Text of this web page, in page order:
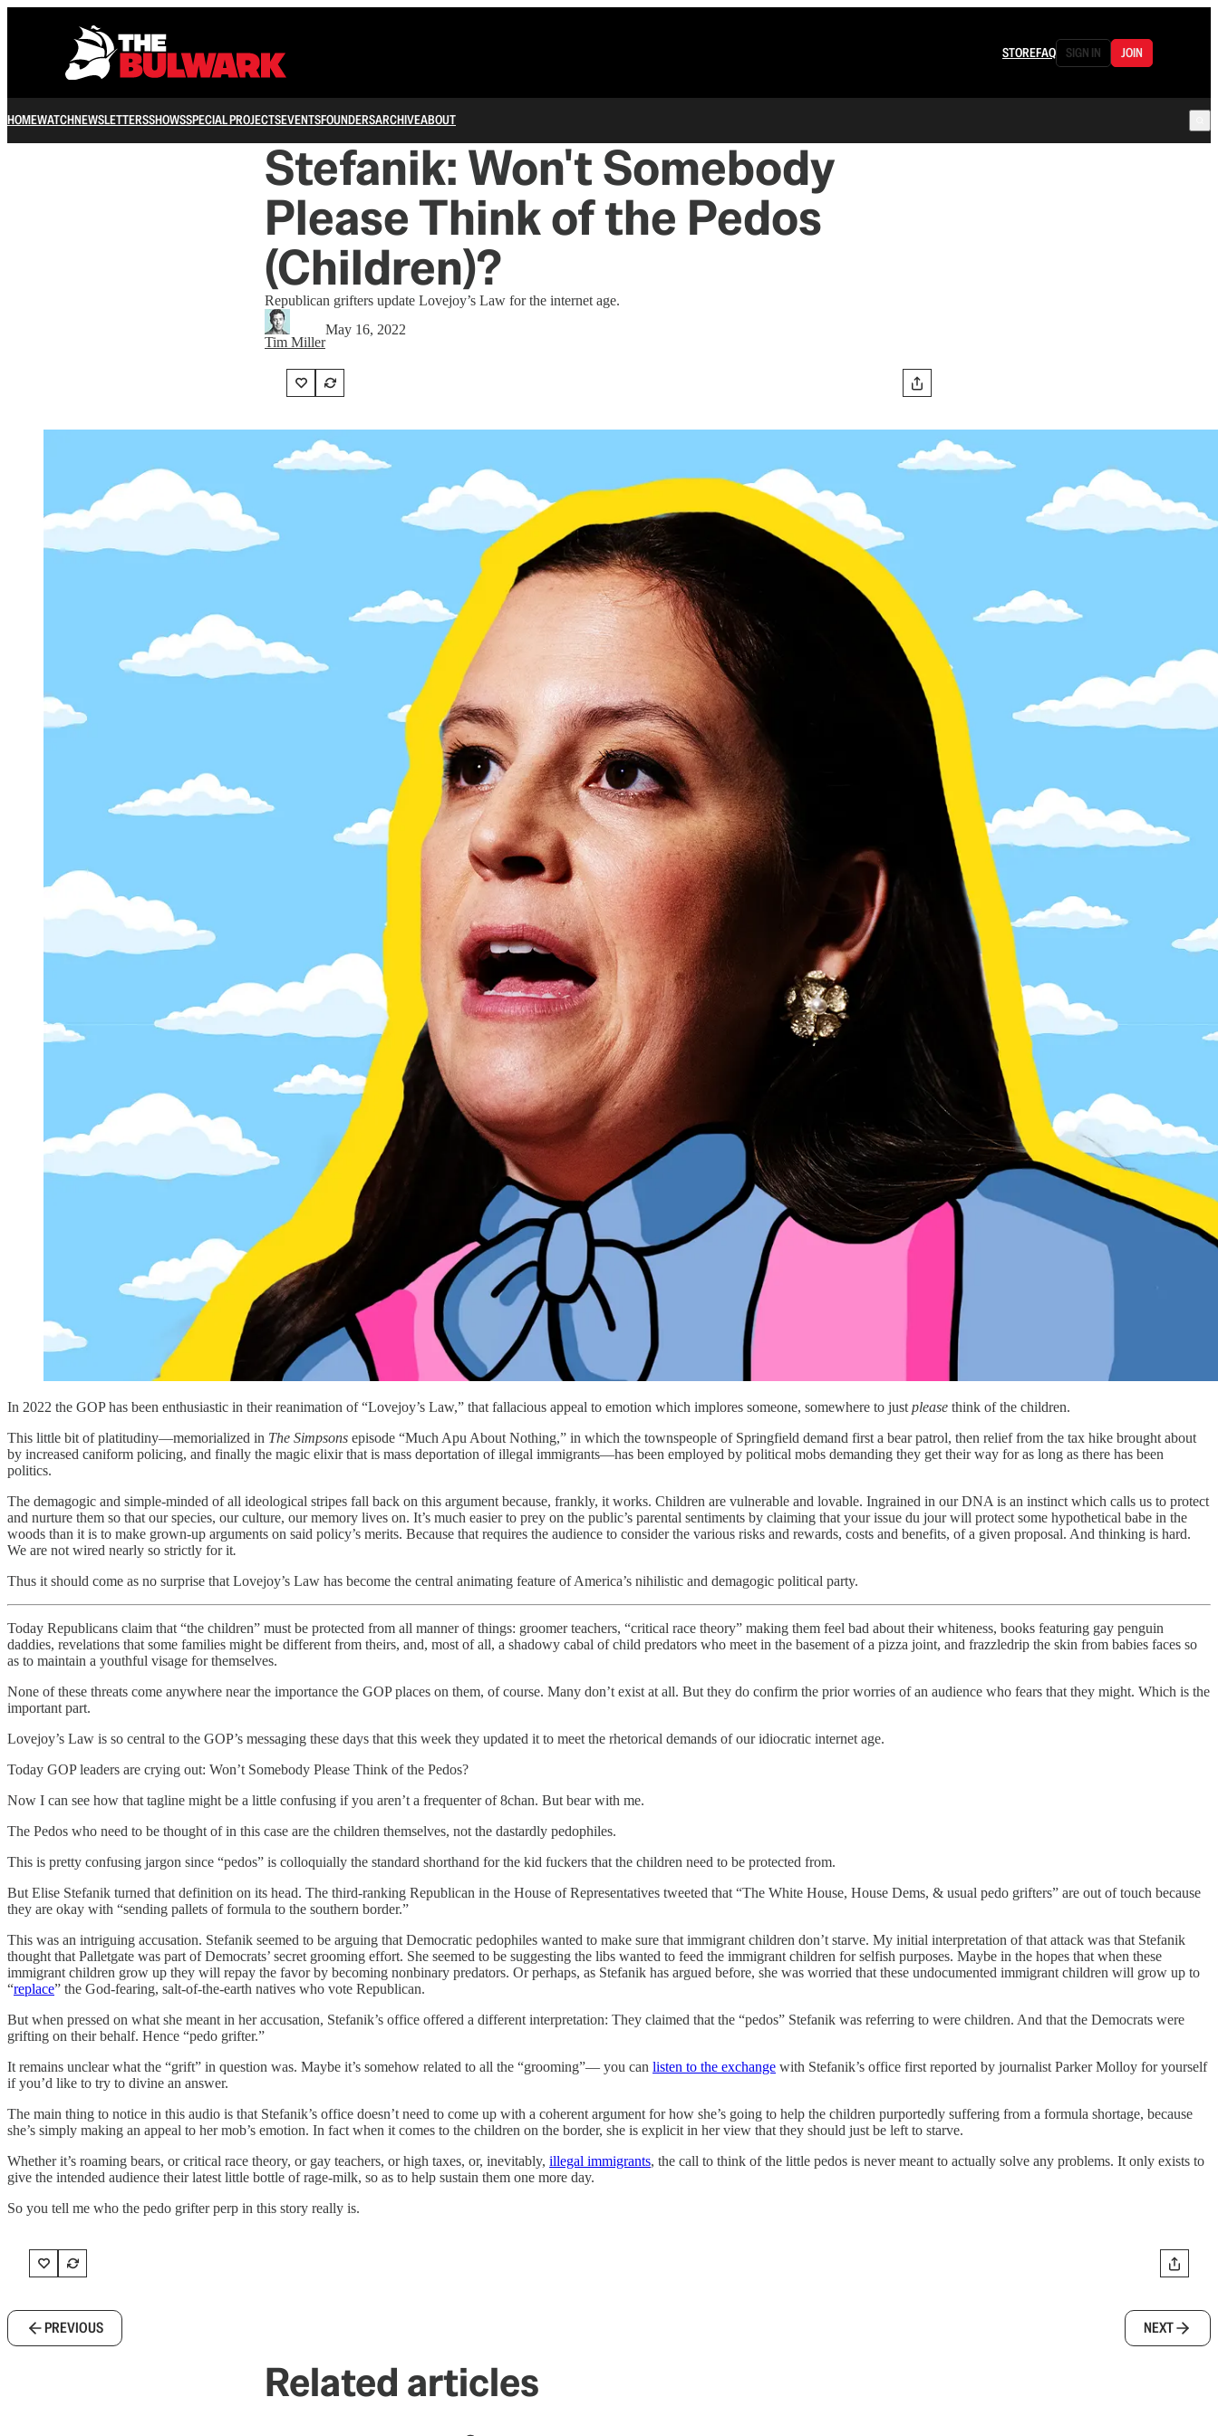
STOREFAQ SIGN IN JOIN
HOMEWATCHNEWSLETTERSSHOWSSPECIAL PROJECTSEVENTSFOUNDERSARCHIVEABOUT
Stefanik: Won't Somebody
Please Think of the Pedos
(Children)?
Republican grifters update Lovejoy’s Law for the internet age.
Tim Miller
May 16, 2022
In 2022 the GOP has been enthusiastic in their reanimation of “Lovejoy’s Law,” that fallacious appeal to emotion which implores someone, somewhere to justplease think of the children.
This little bit of platitudiny—memorialized in The Simpsons episode “Much Apu About Nothing,” in which the townspeople of Springfield demand first a bear patrol, then relief from the tax hike brought about
by increased caniform policing, and finally the magic elixir that is mass deportation of illegal immigrants—has been employed by political mobs demanding they get their way for as long as there has been
politics.
The demagogic and simple-minded of all ideological stripes fall back on this argument because, frankly, it works. Children are vulnerable and lovable. Ingrained in our DNA is an instinct which calls us to protect
and nurture them so that our species, our culture, our memory lives on. It’s much easier to prey on the public’s parental sentiments by claiming that your issue du jour will protect some hypothetical babe in the
woods than it is to make grown-up arguments on said policy’s merits. Because that requires the audience to consider the various risks and rewards, costs and benefits, of a given proposal. And thinking is hard.
We are not wired nearly so strictly for it.
Thus it should come as no surprise that Lovejoy’s Law has become the central animating feature of America’s nihilistic and demagogic political party.
Today Republicans claim that “the children” must be protected from all manner of things: groomer teachers, “critical race theory” making them feel bad about their whiteness, books featuring gay penguin
daddies, revelations that some families might be different from theirs, and, most of all, a shadowy cabal of child predators who meet in the basement of a pizza joint, and frazzledrip the skin from babies faces so
as to maintain a youthful visage for themselves.
None of these threats come anywhere near the importance the GOP places on them, of course. Many don’t exist at all. But they do confirm the prior worries of an audience who fears that they might. Which is the
important part.
Lovejoy’s Law is so central to the GOP’s messaging these days that this week they updated it to meet the rhetorical demands of our idiocratic internet age.
Today GOP leaders are crying out: Won’t Somebody Please Think of the Pedos?
Now I can see how that tagline might be a little confusing if you aren’t a frequenter of 8chan. But bear with me.
The Pedos who need to be thought of in this case are the children themselves, not the dastardly pedophiles.
This is pretty confusing jargon since “pedos” is colloquially the standard shorthand for the kid fuckers that the children need to be protected from.
But Elise Stefanik turned that definition on its head. The third-ranking Republican in the House of Representatives tweeted that “The White House, House Dems, & usual pedo grifters” are out of touch because
they are okay with “sending pallets of formula to the southern border.”
This was an intriguing accusation. Stefanik seemed to be arguing that Democratic pedophiles wanted to make sure that immigrant children don’t starve. My initial interpretation of that attack was that Stefanik
thought that Palletgate was part of Democrats’ secret grooming effort. She seemed to be suggesting the libs wanted to feed the immigrant children for selfish purposes. Maybe in the hopes that when these
immigrant children grow up they will repay the favor by becoming nonbinary predators. Or perhaps, as Stefanik has argued before, she was worried that these undocumented immigrant children will grow up to
“replace” the God-fearing, salt-of-the-earth natives who vote Republican.
But when pressed on what she meant in her accusation, Stefanik’s office offered a different interpretation: They claimed that the “pedos” Stefanik was referring to were children. And that the Democrats were
grifting on their behalf. Hence “pedo grifter.”
It remains unclear what the “grift” in question was. Maybe it’s somehow related to all the “grooming”— you can listen to the exchange with Stefanik’s office first reported by journalist Parker Molloy for yourself
if you’d like to try to divine an answer.
The main thing to notice in this audio is that Stefanik’s office doesn’t need to come up with a coherent argument for how she’s going to help the children purportedly suffering from a formula shortage, because
she’s simply making an appeal to her mob’s emotion. In fact when it comes to the children on the border, she is explicit in her view that they should just be left to starve.
Whether it’s roaming bears, or critical race theory, or gay teachers, or high taxes, or, inevitably, illegal immigrants, the call to think of the little pedos is never meant to actually solve any problems. It only exists to
give the intended audience their latest little bottle of rage-milk, so as to help sustain them one more day.
So you tell me who the pedo grifter perp in this story really is.
PREVIOUS NEXT
Related articles